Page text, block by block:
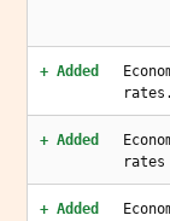
+ Added
+ Added
rates
+ Added